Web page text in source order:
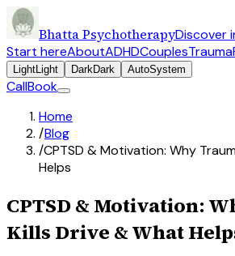
Bhatta PsychotherapyDiscover
Start hereAboutADHDCouplesTrauma
LightLight DarkDark AutoSystem
CallBook
Home
/Blog
/CPTSD & Motivation: Why
Helps
CPTSD & Motivation:
Kills Drive & What